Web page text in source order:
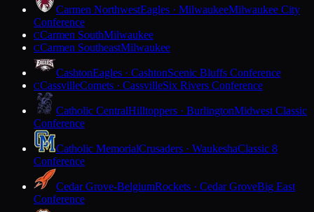
Carmen NorthwestEagles · MilwaukeeMilwaukee City
Conference
CCarmen SouthMilwaukee
CCarmen SoutheastMilwaukee
CashtonEagles · CashtonScenic Bluffs Conference
CCassvilleComets · CassvilleSix Rivers Conference
Catholic CentralHilltoppers · BurlingtonMidwest Classic
Conference
Catholic MemorialCrusaders · WaukeshaClassic 8
Conference
Cedar Grove-BelgiumRockets · Cedar GroveBig East
Conference